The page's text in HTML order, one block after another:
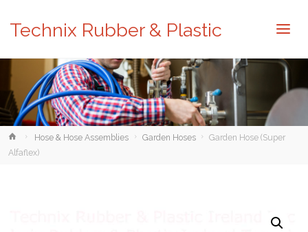
Technix Rubber & Plastic
HomeHose & Hose Assemblies Garden Hoses
Garden Hose (Super
Alfaflex)